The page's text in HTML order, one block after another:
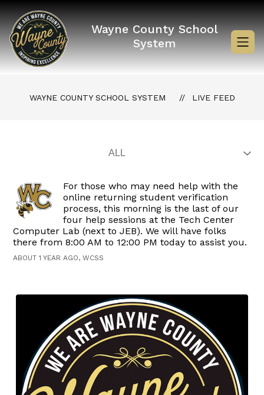
Skip
to
content
Wayne County School
System
WAYNE COUNTY SCHOOL SYSTEM LIVE FEED
For those who may need help with the
online returning student verification
process, this morning is the last of our
four help sessions at the Tech Center
Computer Lab (next to JEB). We will have folks
there from 8:00 AM to 12:00 PM today to assist you.
ABOUT 1 YEAR AGO, WCSS